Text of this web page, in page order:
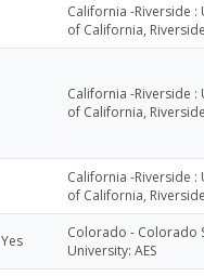
California -Riverside :
of California,
California -Riverside :
of California,
California -Riverside :
of California,
Yes
Colorado - Colorado
University: AES